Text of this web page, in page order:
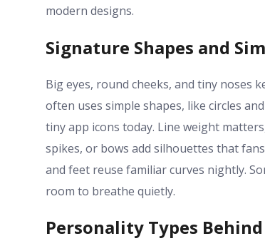
modern designs.
Signature Shapes and
Big eyes, round cheeks, and tiny noses
often uses simple shapes, like circles
tiny app icons today. Line weight
spikes, or bows add silhouettes that
and feet reuse familiar curves nightly.
room to breathe quietly.
Personality Types